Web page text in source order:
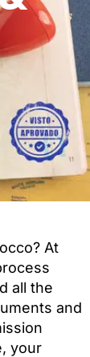
At
all the
and
your